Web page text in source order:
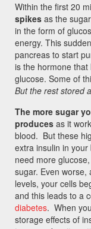
Within the first 20
spikes as the
in the form of
energy. This
pancreas to start
is the hormone
glucose. Some of
But the rest stored
The more sugar
produces as it
blood. But these
extra insulin in
need more
sugar. Even worse,
levels, your cells
and this leads to a
diabetes. When
storage effects of